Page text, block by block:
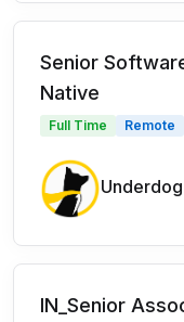
Senior
Native
Full Time Remote
Underdog
IN_Senior